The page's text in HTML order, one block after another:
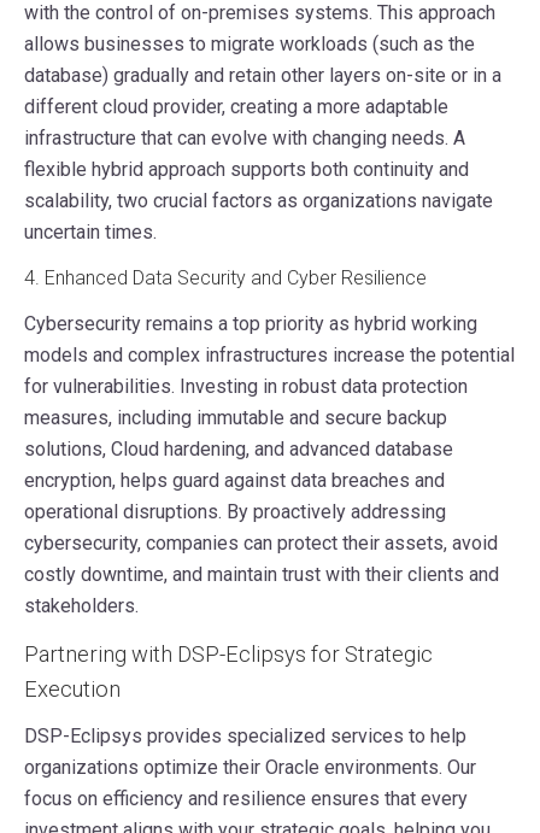
with the control of on-premises systems. This approach
allows businesses to migrate workloads (such as the
database) gradually and retain other layers on-site or in a
different cloud provider, creating a more adaptable
infrastructure that can evolve with changing needs. A
flexible hybrid approach supports both continuity and
scalability, two crucial factors as organizations navigate
uncertain times.
4. Enhanced Data Security and Cyber Resilience
Cybersecurity remains a top priority as hybrid working
models and complex infrastructures increase the potential
for vulnerabilities. Investing in robust data protection
measures, including immutable and secure backup
solutions, Cloud hardening, and advanced database
encryption, helps guard against data breaches and
operational disruptions. By proactively addressing
cybersecurity, companies can protect their assets, avoid
costly downtime, and maintain trust with their clients and
stakeholders.
Partnering with DSP-Eclipsys for Strategic
Execution
DSP-Eclipsys provides specialized services to help
organizations optimize their Oracle environments. Our
focus on efficiency and resilience ensures that every